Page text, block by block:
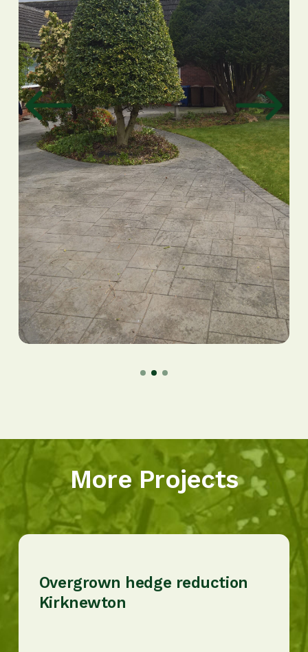
More Projects
Overgrown hedge reduction
Kirknewton